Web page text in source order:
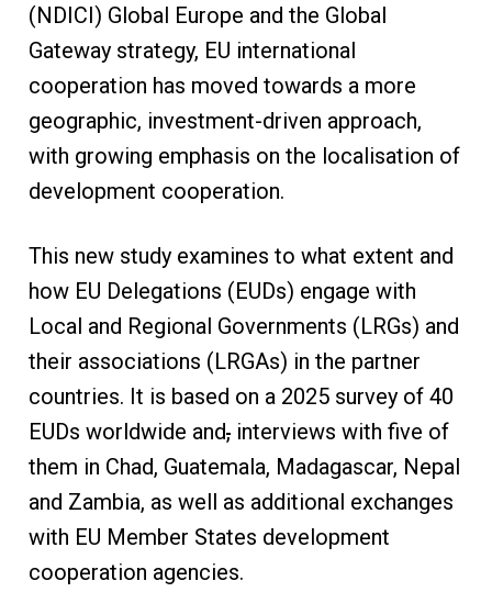
(NDICI) Global Europe and the Global
Gateway strategy, EU international
cooperation has moved towards a more
geographic, investment-driven approach,
with growing emphasis on the localisation of
development cooperation.
This new study examines to what extent and
how EU Delegations (EUDs) engage with
Local and Regional Governments (LRGs) and
their associations (LRGAs) in the partner
countries. It is based on a 2025 survey of 40
EUDs worldwide and,interviews with five of
them in Chad, Guatemala, Madagascar, Nepal
and Zambia, as well as additional exchanges
with EU Member States development
cooperation agencies.